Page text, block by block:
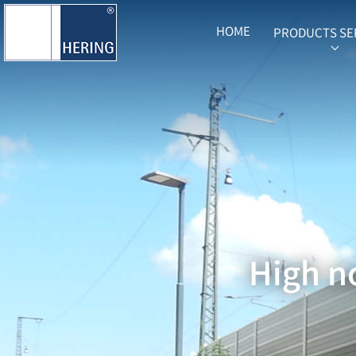
HOME PRODUCTS
High